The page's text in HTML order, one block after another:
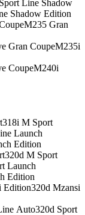
Line Shadow
Shadow Edition
M235 Gran
Gran CoupeM235i
CoupeM240i
318i M Sport
Launch
Edition
320d M Sport
Launch
Edition
Edition320d Mzansi
Auto320d Sport